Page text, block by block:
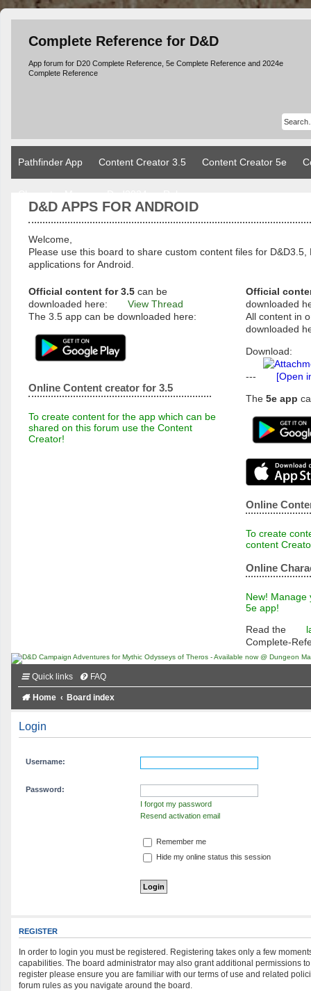
Complete Reference for D&D
App forum for D20 Complete Reference, 5e Complete Reference and 2024e
Complete Reference
Pathfinder App Content Creator 3.5 Content Creator 5e
D&D APPS FOR ANDROID
Welcome,
Please use this board to share custom content files for D&D3.5,
applications for Android.
Official content for 3.5 can be
downloaded here:
View Thread
The 3.5 app can be downloaded here:
Online Content creator for 3.5
To create content for the app which can be
shared on this forum use the Content
Creator!
Official
downloaded
All content in
downloaded
Download:
---
[Open
The 5e app
Online
To create
content
Online
New! Manage
5e app!
Read the
Complete-
Quick links FAQ
Home Board index
Login
Username:
Password:
I forgot my password
Resend activation email
Remember me
Hide my online status this session
REGISTER
In order to login you must be registered. Registering takes only a few
capabilities. The board administrator may also grant additional permissions
register please ensure you are familiar with our terms of use and related
forum rules as you navigate around the board.